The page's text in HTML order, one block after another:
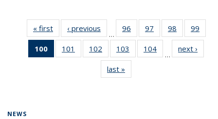
« first News‹ previous
…
96
135
News
97
135
News
98
135
News
99
135
100
of 135
News
101
135
102
135
News
103
135
104
135
…
next ›
last »
NEWS